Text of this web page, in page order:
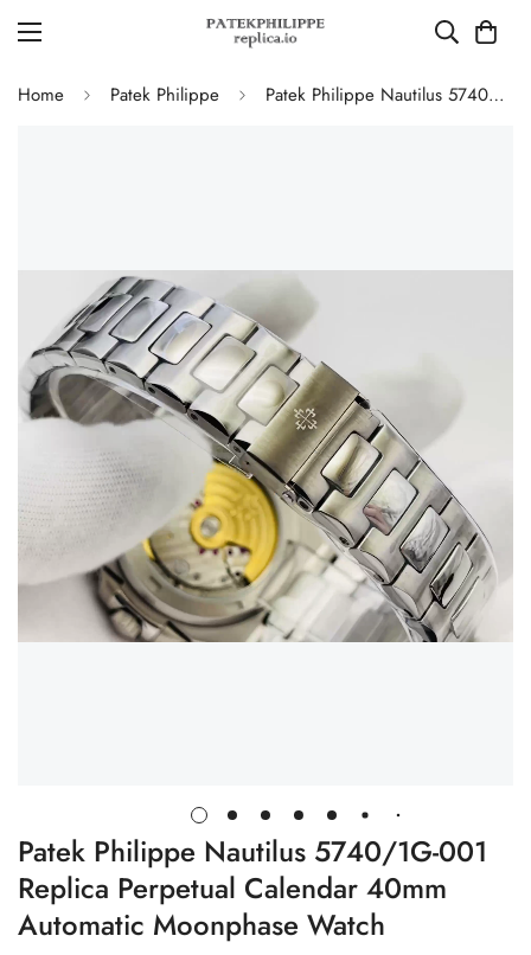
Home Patek Philippe Patek Philippe Nautilus 5740/1G-001 Replica Perpetual Calendar 40mm Automatic Moonphase Watch
Patek Philippe Nautilus 5740/1G-001
Replica Perpetual Calendar 40mm
Automatic Moonphase Watch